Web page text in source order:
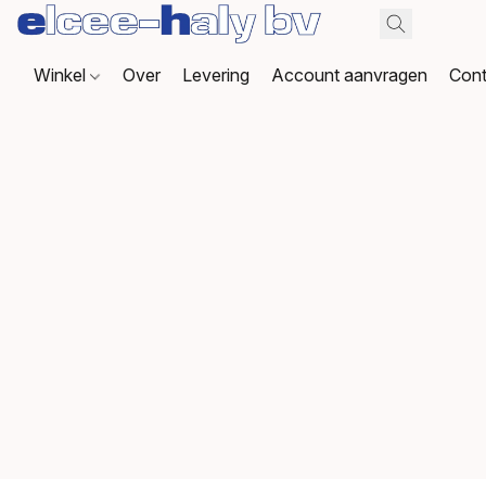
Winkel Over Levering Account aanvragen